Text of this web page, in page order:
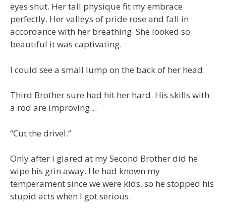
eyes shut. Her tall physique fit my embrace
perfectly. Her valleys of pride rose and fall in
accordance with her breathing. She looked so
beautiful it was captivating.
I could see a small lump on the back of her head.
Third Brother sure had hit her hard. His skills with
a rod are improving…
“Cut the drivel.”
Only after I glared at my Second Brother did he
wipe his grin away. He had known my
temperament since we were kids, so he stopped his
stupid acts when I got serious.